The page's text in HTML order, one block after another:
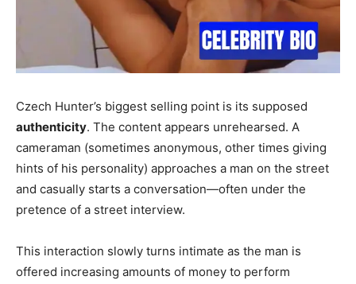
Czech Hunter’s biggest selling point is its supposed
authenticity. The content appears unrehearsed. A
cameraman (sometimes anonymous, other times giving
hints of his personality) approaches a man on the street
and casually starts a conversation—often under the
pretence of a street interview.
This interaction slowly turns intimate as the man is
offered increasing amounts of money to perform